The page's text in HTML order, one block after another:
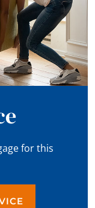
for this